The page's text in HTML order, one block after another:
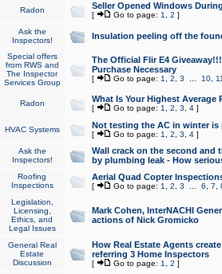
Radon Seller Opened Windows
[ Go to page: 1 2 ]
Ask the
Inspectors!
Insulation peeling off the
Special offers
from RWS and
The Inspector
Services Group
The Official Flir E4
Purchase Necessary
[ Go to page: 1 2 3 10,
Radon What Is Your Highest Average
[ Go to page: 1 2 3 4]
HVAC Systems Not testing the AC in winter
[ Go to page: 1 2 3 4]
Ask the
Inspectors!
Wall crack on the second and
by plumbing leak - How
Roofing
Inspections
Aerial Quad Copter
[ Go to page: 1 2 3 6 7
Legislation,
Licensing,
Ethics, and
Legal Issues
Mark Cohen, InterNACHI
actions of Nick Gromicko
General Real
Estate
Discussion
How Real Estate Agents
referring 3 Home Inspectors
[ Go to page: 1 2 ]